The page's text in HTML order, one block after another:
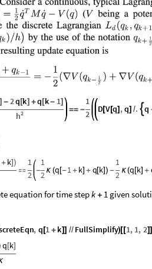
] - 2q [k] +q [k- 1]
2
h
== -
1
2
D[V[q] ,q] /.  q
+ k])

1
2 -
1
2 κ (q [-1+ k] + q[k]) -
1
2 κ(q [k] +
equation for time stepk + 1 given
, q [1 + k]] // FullSimplify)[[1, 1, 2]
q [k]